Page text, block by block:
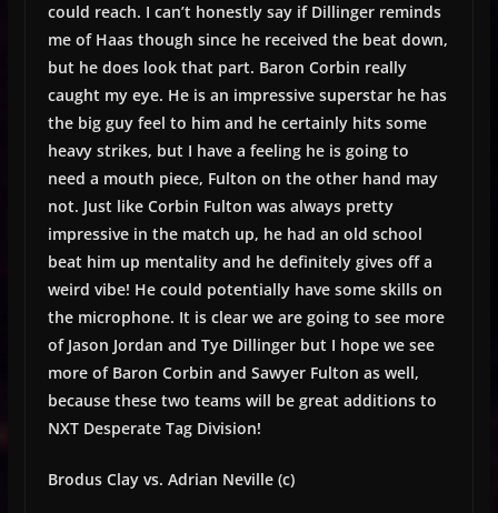
could reach. I can’t honestly say if Dillinger reminds
me of Haas though since he received the beat down,
but he does look that part. Baron Corbin really
caught my eye. He is an impressive superstar he has
the big guy feel to him and he certainly hits some
heavy strikes, but I have a feeling he is going to
need a mouth piece, Fulton on the other hand may
not. Just like Corbin Fulton was always pretty
impressive in the match up, he had an old school
beat him up mentality and he definitely gives off a
weird vibe! He could potentially have some skills on
the microphone. It is clear we are going to see more
of Jason Jordan and Tye Dillinger but I hope we see
more of Baron Corbin and Sawyer Fulton as well,
because these two teams will be great additions to
NXT Desperate Tag Division!
Brodus Clay vs. Adrian Neville (c)